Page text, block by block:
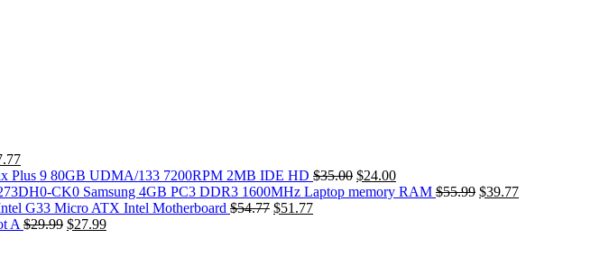
Current
price
is:
$57.77.
Plus 9 80GB UDMA/133 7200RPM 2MB IDE HD $35.00 Original
price
$24.00Current
price
CK0 Samsung 4GB PC3 DDR3 1600MHz Laptop memory RAM $55.99 Original
$39.77Current
G33 Micro ATX Intel Motherboard $54.77 Original
$51.77Current
A $29.99 Original
$27.99Current